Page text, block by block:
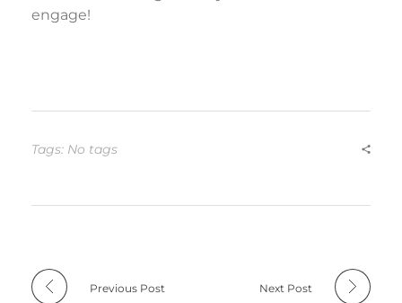
engage!
Tags: No tags
Previous Post Next Post